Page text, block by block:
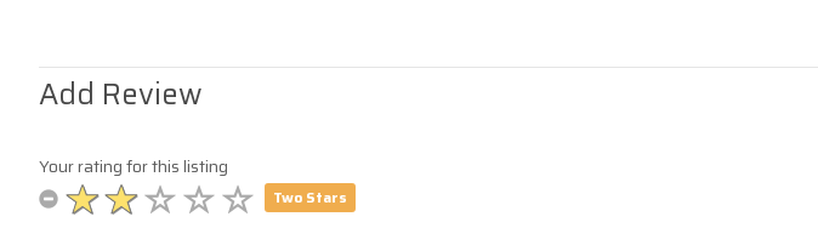
Add Review
Your rating for this listing
Two Stars